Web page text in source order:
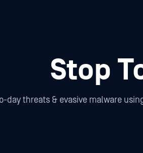
Stop
day threats & evasive malware